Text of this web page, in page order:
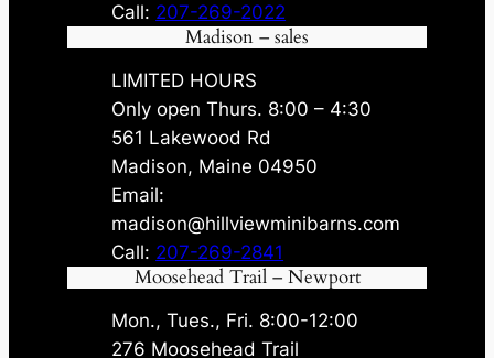
Call: 207-269-2022
Madison – sales
LIMITED HOURS
Only open Thurs. 8:00 – 4:30
561 Lakewood Rd
Madison, Maine 04950
Email:
madison@hillviewminibarns.com
Call: 207-269-2841
Moosehead Trail – Newport
Mon., Tues., Fri. 8:00-12:00
276 Moosehead Trail